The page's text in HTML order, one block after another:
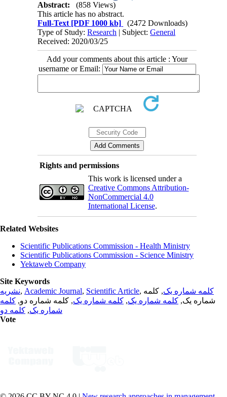
Abstract:
(858 Views)
This article has no abstract.
Full-Text [PDF 1000 kb]
(2472 Downloads)
Type of Study:Research | Subject:General
Received: 2020/03/25
Add your comments about this article : Your
username or Email:
Rights and permissions
This work is licensed under a
Creative Commons Attribution-
NonCommercial 4.0
International License.
Related Websites
Scientific Publications Commission - Health Ministry
Scientific Publications Commission - Science Ministry
Yektaweb Company
Site Keywords
نشریه, Academic Journal, Scientific Article, کلمه شماره یک, کلمه
شماره یک, کلمه شماره یک, کلمه شماره یک, کلمه شماره دو, کلمه
شماره یک, کلمه دو
Vote